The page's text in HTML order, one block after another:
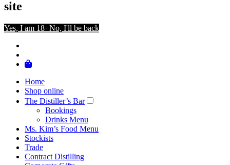
site
Yes, I am 18+No, I'll be back
Home
Shop online
The Distiller’s Bar
Bookings
Drinks Menu
Ms. Kim’s Food Menu
Stockists
Trade
Contract Distilling